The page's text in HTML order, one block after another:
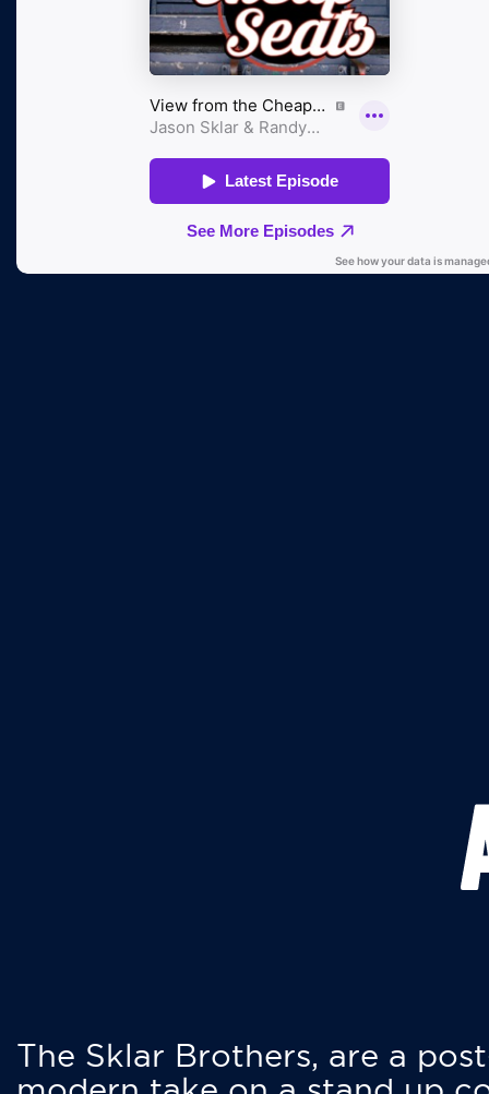
The Sklar Brothers, are a